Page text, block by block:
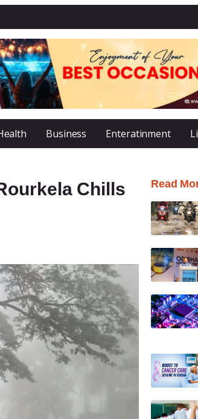
Business Enteratinment
Chills
Read